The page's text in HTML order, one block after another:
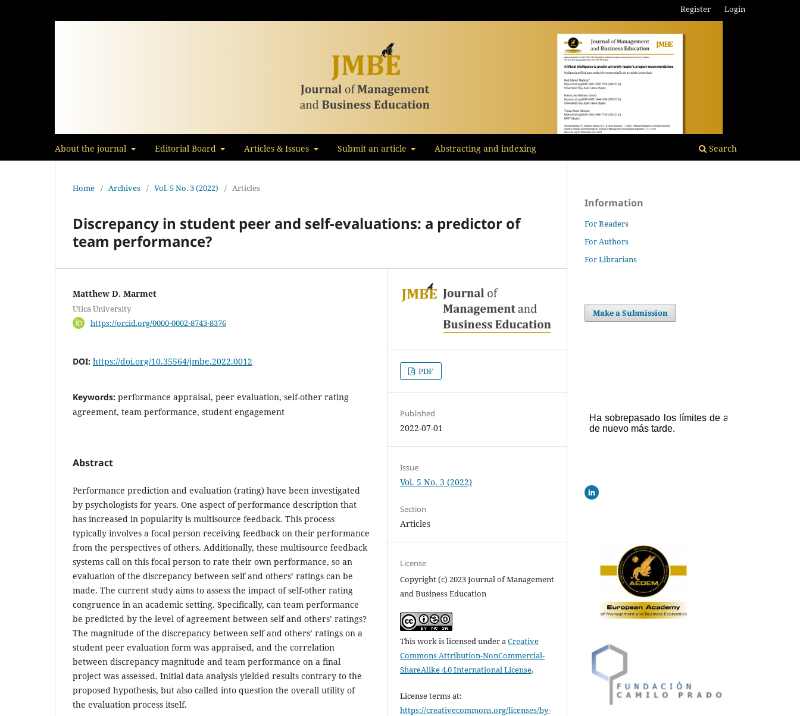
About the journal Editorial Board Articles & Issues Submit an article Abstracting and indexing Search
Register Login
Home / Archives / Vol. 5 No. 3 (2022) / Articles
Discrepancy in student peer and self-evaluations: a predictor of
team performance?
Matthew D. Marmet
Utica University
https://orcid.org/0000-0002-8743-8376
DOI: https://doi.org/10.35564/jmbe.2022.0012
Keywords: performance appraisal, peer evaluation, self-other rating
agreement, team performance, student engagement
Abstract
Performance prediction and evaluation (rating) have been investigated
by psychologists for years. One aspect of performance description that
has increased in popularity is multisource feedback. This process
typically involves a focal person receiving feedback on their performance
from the perspectives of others. Additionally, these multisource feedback
systems call on this focal person to rate their own performance, so an
evaluation of the discrepancy between self and others’ ratings can be
made. The current study aims to assess the impact of self-other rating
congruence in an academic setting. Specifically, can team performance
be predicted by the level of agreement between self and others’ ratings?
The magnitude of the discrepancy between self and others’ ratings on a
student peer evaluation form was appraised, and the correlation
between discrepancy magnitude and team performance on a final
project was assessed. Initial data analysis yielded results contrary to the
proposed hypothesis, but also called into question the overall utility of
the evaluation process itself.
PDF
Published
2022-07-01
Issue
Vol. 5 No. 3 (2022)
Section
Articles
License
Copyright (c) 2023 Journal of Management
and Business Education
This work is licensed under aCreative
Commons Attribution-NonCommercial-
ShareAlike 4.0 International License.
License terms at:
https://creativecommons.org/licenses/by-
Information
For Readers
For Authors
For Librarians
Make a Submission